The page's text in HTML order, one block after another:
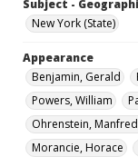
Subject -
New York (State)
Appearance
Benjamin, Gerald
Powers, William
Ohrenstein,
Morancie, Horace